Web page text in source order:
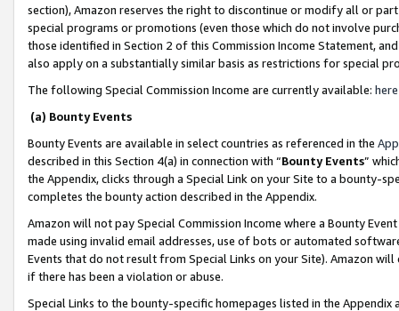
section), Amazon reserves the right to discontinue or modify all or
special programs or promotions (even those which do not involve
those identified in Section 2 of this Commission Income Statement,
also apply on a substantially similar basis as restrictions for special
The following Special Commission Income are currently available: here
(a) Bounty Events
Bounty Events are available in select countries as referenced in the
described in this Section 4(a) in connection with “Bounty Events”
the Appendix, clicks through a Special Link on your Site to a bounty-
completes the bounty action described in the Appendix.
Amazon will not pay Special Commission Income where a Bounty
made using invalid email addresses, use of bots or automated
Events that do not result from Special Links on your Site). Amazon
if there has been a violation or abuse.
Special Links to the bounty-specific homepages listed in the